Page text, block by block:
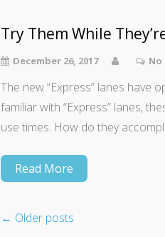
Try Them While
December 26, 2017
The new “Express” lanes have
familiar with “Express” lanes,
use times. How do they
Read More
← Older posts